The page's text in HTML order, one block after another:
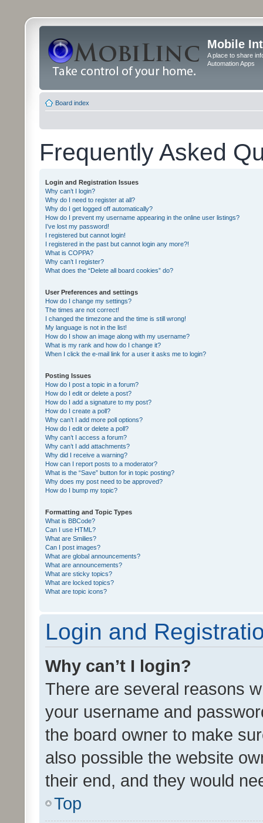
Mobile
A place to share
Automation Apps
Board index
Frequently Asked
Login and Registration Issues
Why can’t I login?
Why do I need to register at all?
Why do I get logged off automatically?
How do I prevent my username appearing in the online user listings?
I’ve lost my password!
I registered but cannot login!
I registered in the past but cannot login any more?!
What is COPPA?
Why can’t I register?
What does the “Delete all board cookies” do?
User Preferences and settings
How do I change my settings?
The times are not correct!
I changed the timezone and the time is still wrong!
My language is not in the list!
How do I show an image along with my username?
What is my rank and how do I change it?
When I click the e-mail link for a user it asks me to login?
Posting Issues
How do I post a topic in a forum?
How do I edit or delete a post?
How do I add a signature to my post?
How do I create a poll?
Why can’t I add more poll options?
How do I edit or delete a poll?
Why can’t I access a forum?
Why can’t I add attachments?
Why did I receive a warning?
How can I report posts to a moderator?
What is the “Save” button for in topic posting?
Why does my post need to be approved?
How do I bump my topic?
Formatting and Topic Types
What is BBCode?
Can I use HTML?
What are Smilies?
Can I post images?
What are global announcements?
What are announcements?
What are sticky topics?
What are locked topics?
What are topic icons?
Login and
Why can’t I login?
There are several reasons
your username and
the board owner to make
also possible the website
their end, and they would
Top